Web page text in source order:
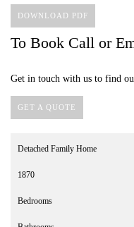
DOWNLOAD PDF
To Book Call or
Get in touch with us to find
GET A QUOTE
Detached Family Home
1870
Bedrooms